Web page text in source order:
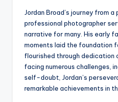
Jordan Broad’s journey from
professional photographer
narrative for many. His early
moments laid the foundation
flourished through dedication
facing numerous challenges,
self-doubt, Jordan’s
remarkable achievements in